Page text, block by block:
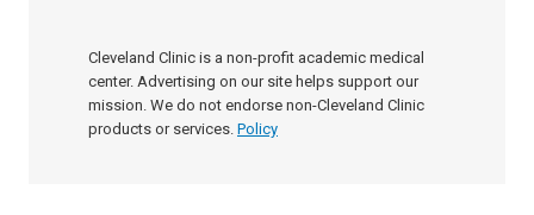
Cleveland Clinic is a non-profit academic medical
center. Advertising on our site helps support our
mission. We do not endorse non-Cleveland Clinic
products or services. Policy